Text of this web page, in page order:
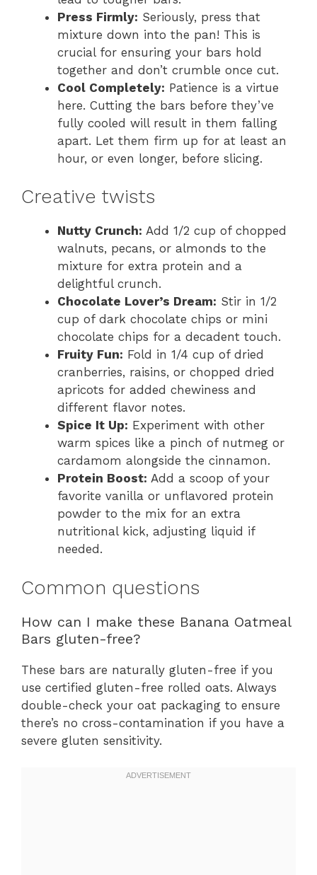
Press Firmly: Seriously, press that
mixture down into the pan! This is
crucial for ensuring your bars hold
together and don’t crumble once cut.
Cool Completely: Patience is a virtue
here. Cutting the bars before they’ve
fully cooled will result in them falling
apart. Let them firm up for at least an
hour, or even longer, before slicing.
Creative twists
Nutty Crunch: Add 1/2 cup of chopped
walnuts, pecans, or almonds to the
mixture for extra protein and a
delightful crunch.
Chocolate Lover’s Dream: Stir in 1/2
cup of dark chocolate chips or mini
chocolate chips for a decadent touch.
Fruity Fun: Fold in 1/4 cup of dried
cranberries, raisins, or chopped dried
apricots for added chewiness and
different flavor notes.
Spice It Up: Experiment with other
warm spices like a pinch of nutmeg or
cardamom alongside the cinnamon.
Protein Boost: Add a scoop of your
favorite vanilla or unflavored protein
powder to the mix for an extra
nutritional kick, adjusting liquid if
needed.
Common questions
How can I make these Banana Oatmeal
Bars gluten-free?
These bars are naturally gluten-free if you
use certified gluten-free rolled oats. Always
double-check your oat packaging to ensure
there’s no cross-contamination if you have a
severe gluten sensitivity.